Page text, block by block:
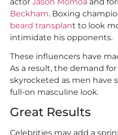
Beckham. Boxing
beard transplant to look
intimidate his opponents.
These influencers have
As a result, the demand
skyrocketed as men have
full-on masculine look.
Great Results
Celebrities may add a